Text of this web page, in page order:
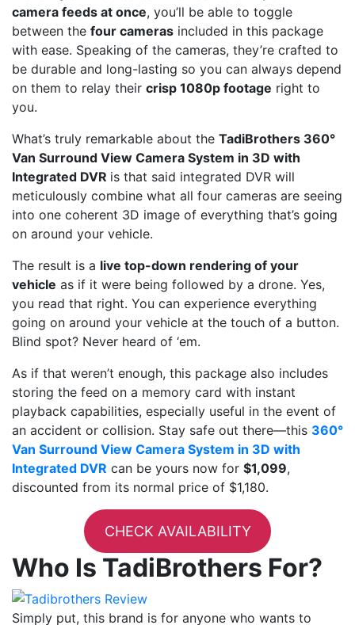
camera feeds at once, you’ll be able to toggle
between the four cameras included in this package
with ease. Speaking of the cameras, they’re crafted to
be durable and long-lasting so you can always depend
on them to relay their crisp 1080p footage right to
you.
What’s truly remarkable about the TadiBrothers 360°
Van Surround View Camera System in 3D with
Integrated DVR is that said integrated DVR will
meticulously combine what all four cameras are seeing
into one coherent 3D image of everything that’s going
on around your vehicle.
The result is a live top-down rendering of your
vehicle as if it were being followed by a drone. Yes,
you read that right. You can experience everything
going on around your vehicle at the touch of a button.
Blind spot? Never heard of ‘em.
As if that weren’t enough, this package also includes
storing the feed on a memory card with instant
playback capabilities, especially useful in the event of
an accident or collision. Stay safe out there—this 360°
Van Surround View Camera System in 3D with
Integrated DVR can be yours now for $1,099,
discounted from its normal price of $1,180.
CHECK AVAILABILITY
Who Is TadiBrothers For?
Simply put, this brand is for anyone who wants to